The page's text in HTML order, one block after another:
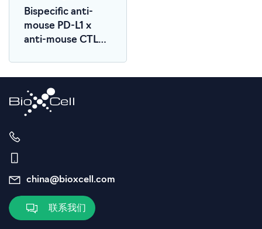
Bispecific anti-
mouse PD-L1 x
anti-mouse CTLA-
china@bioxcell.com
联系我们